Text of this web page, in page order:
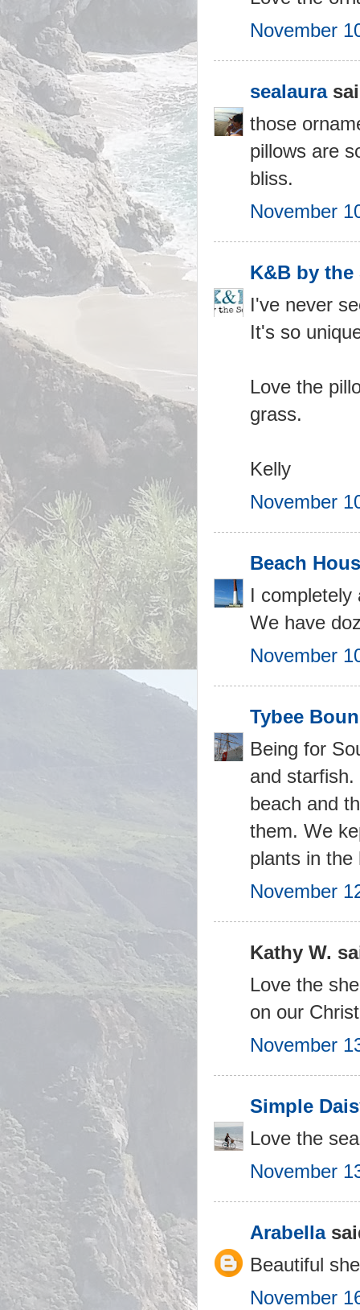
November
sealaura
those
pillows are
bliss.
November
K&B by the
I've never
It's so
Love the
grass.
Kelly
November
Beach
I completely
We have
November
Tybee
Being for
and
beach and
them. We
plants in
November
Kathy W.
Love the
on our
November
Simple
Love the
November
Arabella
Beautiful
November